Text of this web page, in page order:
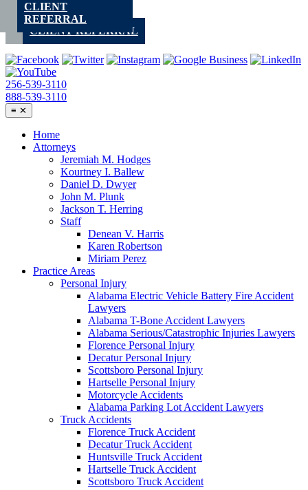
Skip
contentCLIENT REFERRAL
256-539-3110
888-539-3110
≡ ✕
Home
Attorneys
Jeremiah M. Hodges
Kourtney I. Ballew
Daniel D. Dwyer
John M. Plunk
Jackson T. Herring
Staff
Denean V. Harris
Karen Robertson
Miriam Perez
Practice Areas
Personal Injury
Alabama Electric Vehicle Battery Fire Accident
Lawyers
Alabama T-Bone Accident Lawyers
Alabama Serious/Catastrophic Injuries Lawyers
Florence Personal Injury
Decatur Personal Injury
Scottsboro Personal Injury
Hartselle Personal Injury
Motorcycle Accidents
Alabama Parking Lot Accident Lawyers
Truck Accidents
Florence Truck Accident
Decatur Truck Accident
Huntsville Truck Accident
Hartselle Truck Accident
Scottsboro Truck Accident
CLIENT
REFERRAL